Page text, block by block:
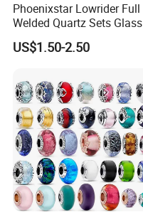
Phoenixstar Lowrider Full
Welded Quartz Sets Glass
Beads Glass Water Pipe
with Quartz Wholesale
US$1.50-2.50